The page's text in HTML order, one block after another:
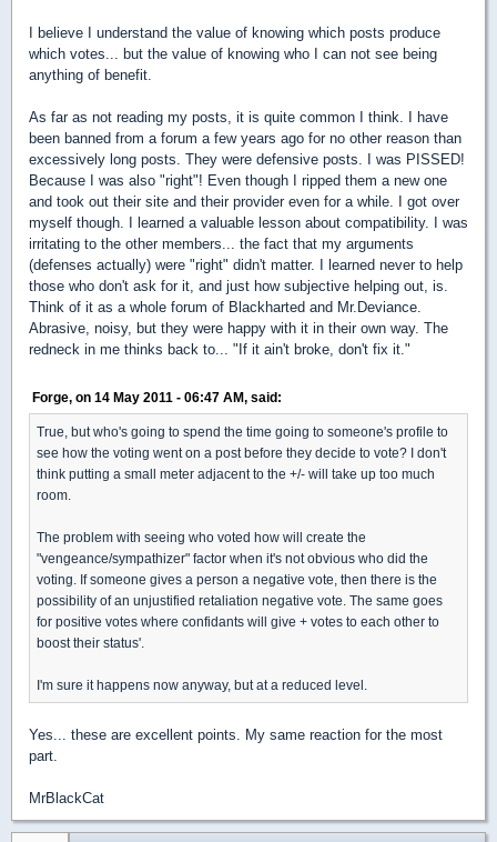
I believe I understand the value of knowing which posts produce
which votes... but the value of knowing who I can not see being
anything of benefit.
As far as not reading my posts, it is quite common I think. I have
been banned from a forum a few years ago for no other reason than
excessively long posts. They were defensive posts. I was PISSED!
Because I was also "right"! Even though I ripped them a new one
and took out their site and their provider even for a while. I got over
myself though. I learned a valuable lesson about compatibility. I was
irritating to the other members... the fact that my arguments
(defenses actually) were "right" didn't matter. I learned never to help
those who don't ask for it, and just how subjective helping out, is.
Think of it as a whole forum of Blackharted and Mr.Deviance.
Abrasive, noisy, but they were happy with it in their own way. The
redneck in me thinks back to... "If it ain't broke, don't fix it."
Forge, on 14 May 2011 - 06:47 AM, said:
True, but who's going to spend the time going to someone's profile to
see how the voting went on a post before they decide to vote? I don't
think putting a small meter adjacent to the +/- will take up too much
room.
The problem with seeing who voted how will create the
"vengeance/sympathizer" factor when it's not obvious who did the
voting. If someone gives a person a negative vote, then there is the
possibility of an unjustified retaliation negative vote. The same goes
for positive votes where confidants will give + votes to each other to
boost their status'.
I'm sure it happens now anyway, but at a reduced level.
Yes... these are excellent points. My same reaction for the most
part.
MrBlackCat